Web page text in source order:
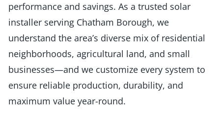
performance and savings. As a trusted solar
installer serving Chatham Borough, we
understand the area’s diverse mix of residential
neighborhoods, agricultural land, and small
businesses—and we customize every system to
ensure reliable production, durability, and
maximum value year-round.